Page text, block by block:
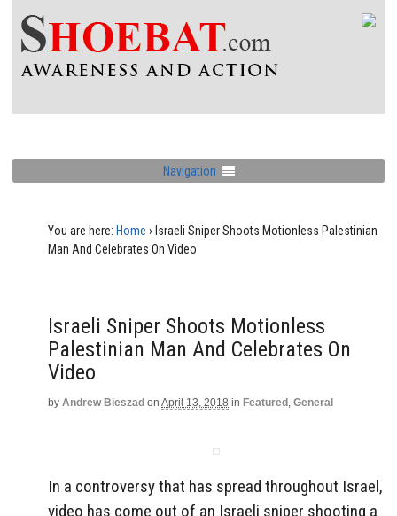
Navigation
You are here: Home › Israeli Sniper Shoots Motionless Palestinian
Man And Celebrates On Video
Israeli Sniper Shoots Motionless
Palestinian Man And Celebrates On
Video
by Andrew Bieszad on April 13, 2018 in Featured , General
In a controversy that has spread throughout Israel,
video has come out of an Israeli sniper shooting a